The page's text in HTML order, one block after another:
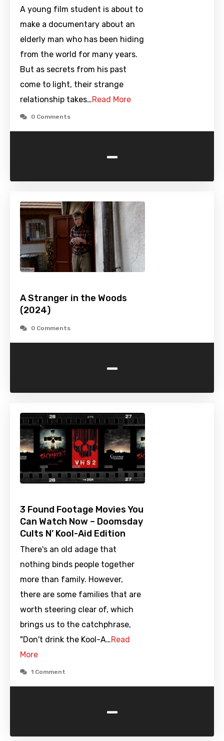
A young film student is about to
make a documentary about an
elderly man who has been hiding
from the world for many years.
But as secrets from his past
come to light, their strange
relationship takes…Read More
0 Comments
-
A Stranger in the Woods
(2024)
0 Comments
-
3 Found Footage Movies You
Can Watch Now – Doomsday
Cults N’ Kool-Aid Edition
There's an old adage that
nothing binds people together
more than family. However,
there are some families that are
worth steering clear of, which
brings us to the catchphrase,
"Don't drink the Kool-A…Read
More
1 Comment
-